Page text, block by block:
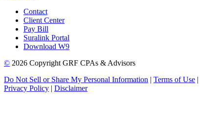
Contact
Client Center
Pay Bill
Suralink Portal
Download W9
© 2026 Copyright GRF CPAs & Advisors
Do Not Sell or Share My Personal Information | Terms of Use |
Privacy Policy | Disclaimer